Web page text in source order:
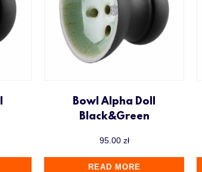
Bowl Alpha Doll
Black&Green
95.00 zł
READ MORE